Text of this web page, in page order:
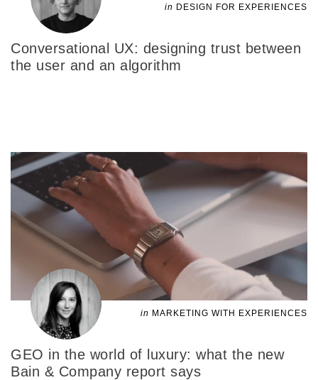
in DESIGN FOR EXPERIENCES
Conversational UX: designing trust between
the user and an algorithm
in MARKETING WITH EXPERIENCES
GEO in the world of luxury: what the new
Bain & Company report says